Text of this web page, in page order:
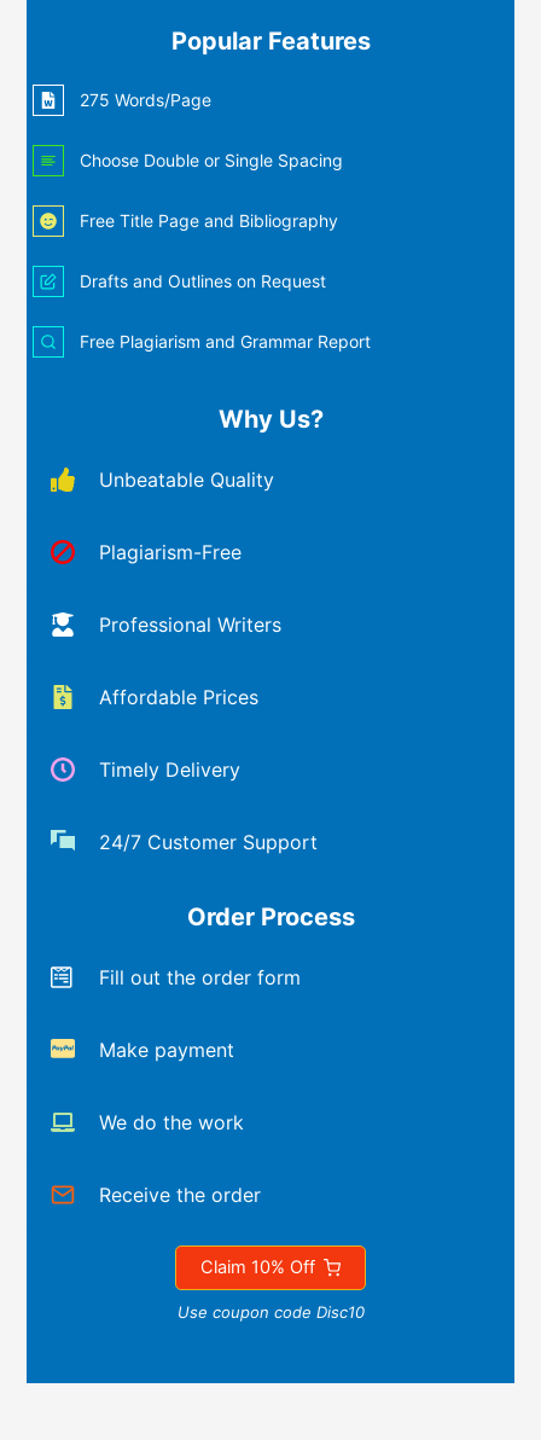
Popular Features
275 Words/Page
Choose Double or Single Spacing
Free Title Page and Bibliography
Drafts and Outlines on Request
Free Plagiarism and Grammar Report
Why Us?
Unbeatable Quality
Plagiarism-Free
Professional Writers
Affordable Prices
Timely Delivery
24/7 Customer Support
Order Process
Fill out the order form
Make payment
We do the work
Receive the order
Claim 10% Off
Use coupon code Disc10